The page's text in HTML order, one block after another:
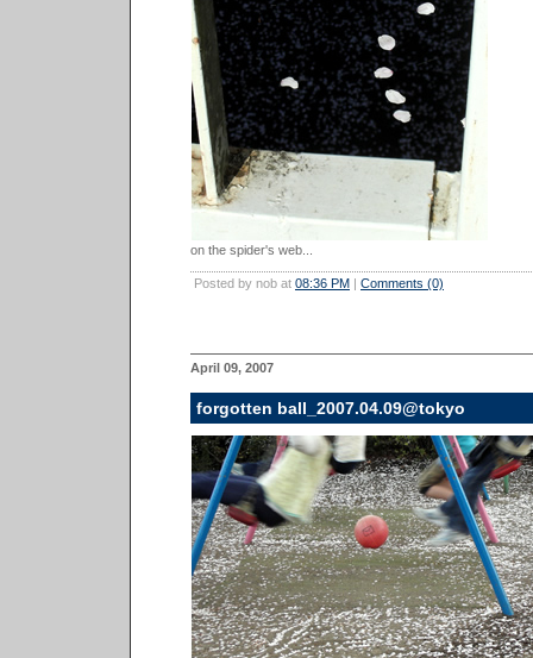
on the spider's web...
Posted by nob at 08:36 PM | Comments (0)
April 09, 2007
forgotten ball_2007.04.09@tokyo